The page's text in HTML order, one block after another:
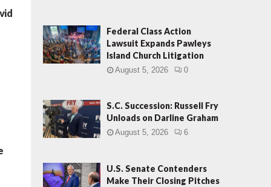
Federal Class Action
Lawsuit Expands Pawleys
Island Church Litigation
August 5, 2026 0
S.C. Succession: Russell Fry
Unloads on Darline Graham
August 5, 2026 6
U.S. Senate Contenders
Make Their Closing Pitches